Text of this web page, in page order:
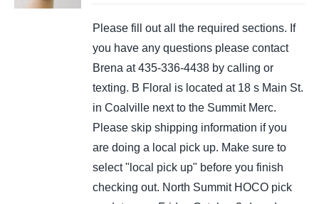
Please fill out all the required sections. If
you have any questions please contact
Brena at 435-336-4438 by calling or
texting. B Floral is located at 18 s Main St.
in Coalville next to the Summit Merc.
Please skip shipping information if you
are doing a local pick up. Make sure to
select "local pick up" before you finish
checking out. North Summit HOCO pick